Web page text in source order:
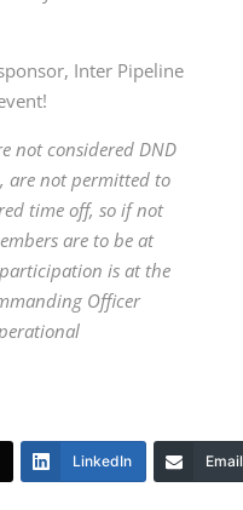
Inter Pipeline
not considered DND
are not permitted to
time off, so if not
are to be at
is at the
Officer
LinkedIn Email